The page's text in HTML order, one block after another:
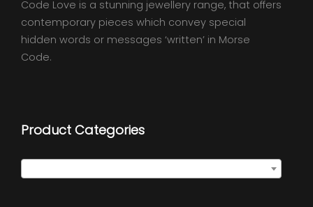
Code Love is a stunning jewellery range, that offers
contemporary pieces which convey special
hidden words or messages ‘written’ in Morse
Code.
Product Categories